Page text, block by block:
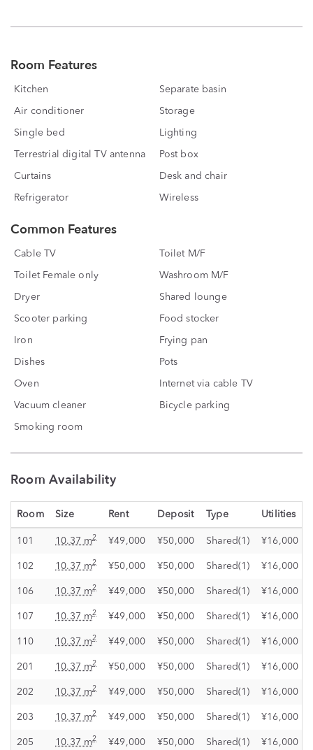
Room Features
Kitchen Separate basin
Air conditioner Storage
Single bed Lighting
Terrestrial digital TV antenna Post box
Curtains Desk and chair
Refrigerator Wireless
Common Features
Cable TV Toilet M/F
Toilet Female only Washroom M/F
Dryer Shared lounge
Scooter parking Food stocker
Iron Frying pan
Dishes Pots
Oven Internet via cable TV
Vacuum cleaner Bicycle parking
Smoking room
Room Availability
Room Size Rent Deposit Type Utilities
101 10.37 m2 ¥49,000 ¥50,000 Shared(1) ¥16,000
102 10.37 m2 ¥50,000 ¥50,000 Shared(1) ¥16,000
106 10.37 m2 ¥49,000 ¥50,000 Shared(1) ¥16,000
107 10.37 m2 ¥49,000 ¥50,000 Shared(1) ¥16,000
110 10.37 m2 ¥49,000 ¥50,000 Shared(1) ¥16,000
201 10.37 m2 ¥50,000 ¥50,000 Shared(1) ¥16,000
202 10.37 m2 ¥49,000 ¥50,000 Shared(1) ¥16,000
203 10.37 m2 ¥49,000 ¥50,000 Shared(1) ¥16,000
205 10.37 m2 ¥49,000 ¥50,000 Shared(1) ¥16,000